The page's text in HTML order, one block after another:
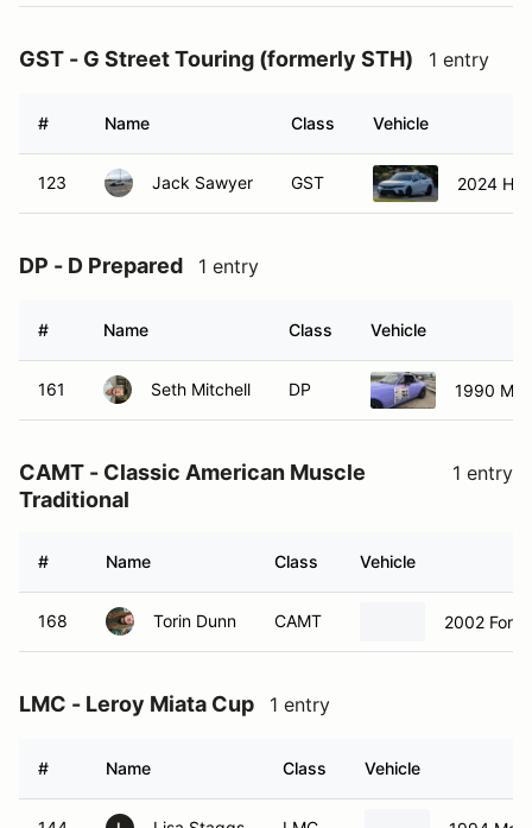
GST - G Street Touring (formerly STH) 1 entry
# Name Class Vehicle
123 Jack Sawyer GST 2024
DP - D Prepared 1 entry
# Name Class Vehicle
161 Seth Mitchell DP 1990
CAMT - Classic American Muscle
Traditional
1 entry
# Name Class Vehicle
168 Torin Dunn CAMT 2002 Ford
LMC - Leroy Miata Cup 1 entry
# Name Class Vehicle